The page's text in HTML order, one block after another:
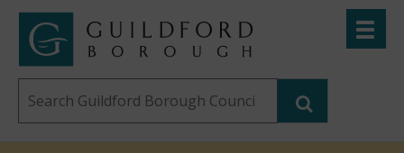
Skip
Link
to
"
Guildford
Borough
Council
"
homepage
Search
this
Toggle